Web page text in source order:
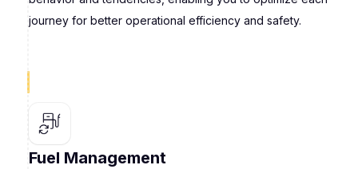
journey for better operational efficiency and safety.
Fuel Management